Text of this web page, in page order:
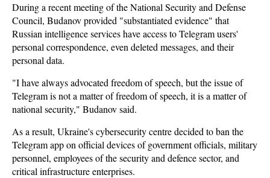
During a recent meeting of the National Security and Defense
Council, Budanov provided "substantiated evidence" that
Russian intelligence services have access to Telegram users'
personal correspondence, even deleted messages, and their
personal data.
"I have always advocated freedom of speech, but the issue of
Telegram is not a matter of freedom of speech, it is a matter of
national security," Budanov said.
As a result, Ukraine's cybersecurity centre decided to ban the
Telegram app on official devices of government officials, military
personnel, employees of the security and defence sector, and
critical infrastructure enterprises.